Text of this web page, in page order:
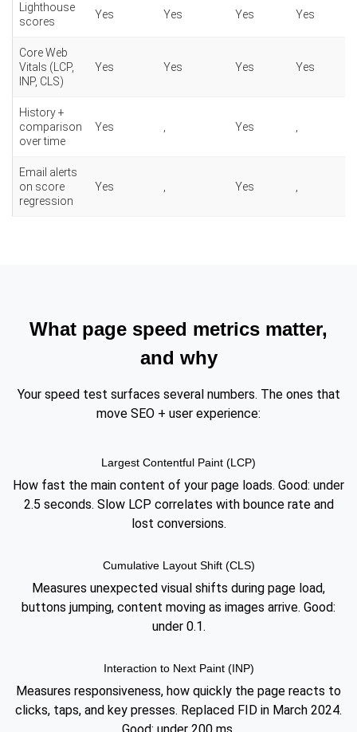
Lighthouse
scores
Yes Yes Yes Yes
Core Web
Vitals (LCP,
INP, CLS)
Yes Yes Yes Yes
History +
comparison
over time
Yes , Yes ,
Email alerts
on score
regression
Yes , Yes ,
What page speed metrics matter,
and why
Your speed test surfaces several numbers. The ones that
move SEO + user experience:
Largest Contentful Paint (LCP)
How fast the main content of your page loads. Good: under
2.5 seconds. Slow LCP correlates with bounce rate and
lost conversions.
Cumulative Layout Shift (CLS)
Measures unexpected visual shifts during page load,
buttons jumping, content moving as images arrive. Good:
under 0.1.
Interaction to Next Paint (INP)
Measures responsiveness, how quickly the page reacts to
clicks, taps, and key presses. Replaced FID in March 2024.